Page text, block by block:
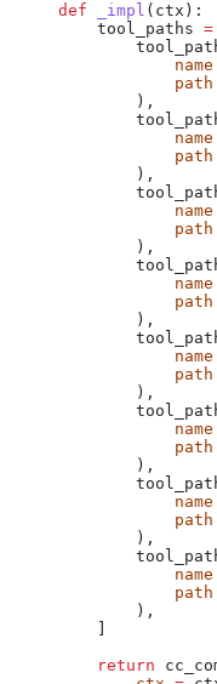
def _impl ( ctx ):
    tool_paths
=
            name
            path
        ),
            name
            path
        ),
            name
            path
        ),
            name
            path
        ),
            name
            path
        ),
            name
            path
        ),
            name
            path
        ),
            name
            path
        ),
    return